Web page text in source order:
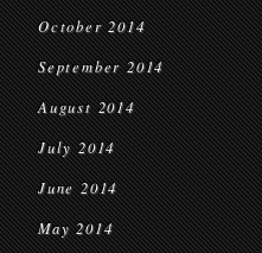
October 2014
September 2014
August 2014
July 2014
June 2014
May 2014